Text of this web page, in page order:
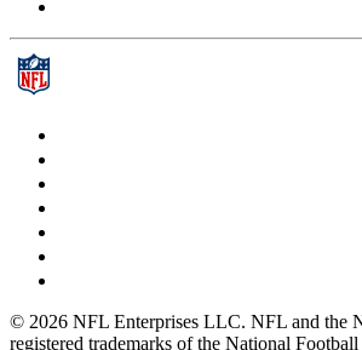
© 2026 NFL Enterprises LLC. NFL and the
registered trademarks of the National